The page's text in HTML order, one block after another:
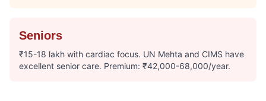
Seniors
₹15-18 lakh with cardiac focus. UN Mehta and CIMS have
excellent senior care. Premium: ₹42,000-68,000/year.